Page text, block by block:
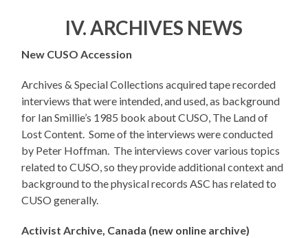
IV. ARCHIVES NEWS
New CUSO Accession
Archives & Special Collections acquired tape recorded
interviews that were intended, and used, as background
for Ian Smillie’s 1985 book about CUSO, The Land of
Lost Content. Some of the interviews were conducted
by Peter Hoffman. The interviews cover various topics
related to CUSO, so they provide additional context and
background to the physical records ASC has related to
CUSO generally.
Activist Archive, Canada (new online archive)